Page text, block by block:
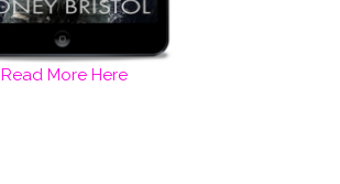
Read More Here